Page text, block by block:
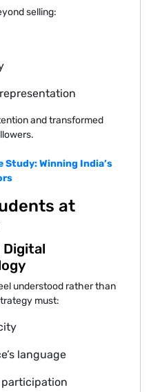
sellin‌g:
and transformed
Study: Winning India’s
at
Digital
understood rather‍ than
must:
language